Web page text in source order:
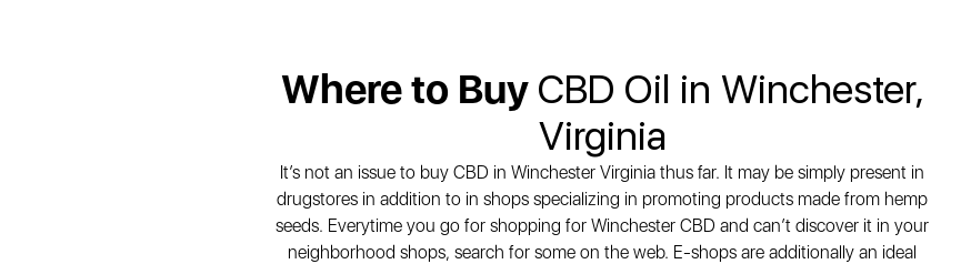
Where to Buy CBD Oil in Winchester,
Virginia
It’s not an issue to buy CBD in Winchester Virginia thus far. It may be simply present in
drugstores in addition to in shops specializing in promoting products made from hemp
seeds. Everytime you go for shopping for Winchester CBD and can’t discover it in your
neighborhood shops, search for some on the web. E-shops are additionally an ideal